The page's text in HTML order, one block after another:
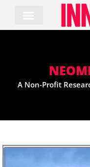
content
A Non-Profit